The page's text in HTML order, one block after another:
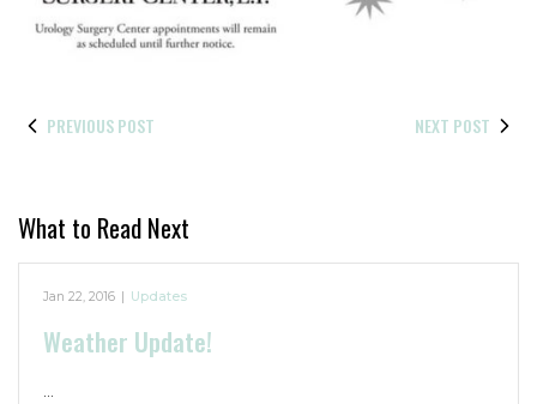
PREVIOUS POST NEXT POST
What to Read Next
Jan 22, 2016 | Updates
Weather Update!
…